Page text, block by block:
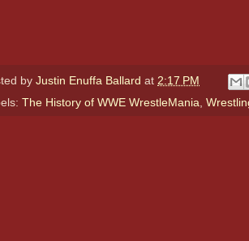
by Justin Enuffa Ballard at 2:17 PM
The History of WWE WrestleMania